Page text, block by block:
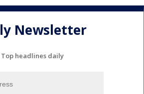
Newsletter
Top headlines daily